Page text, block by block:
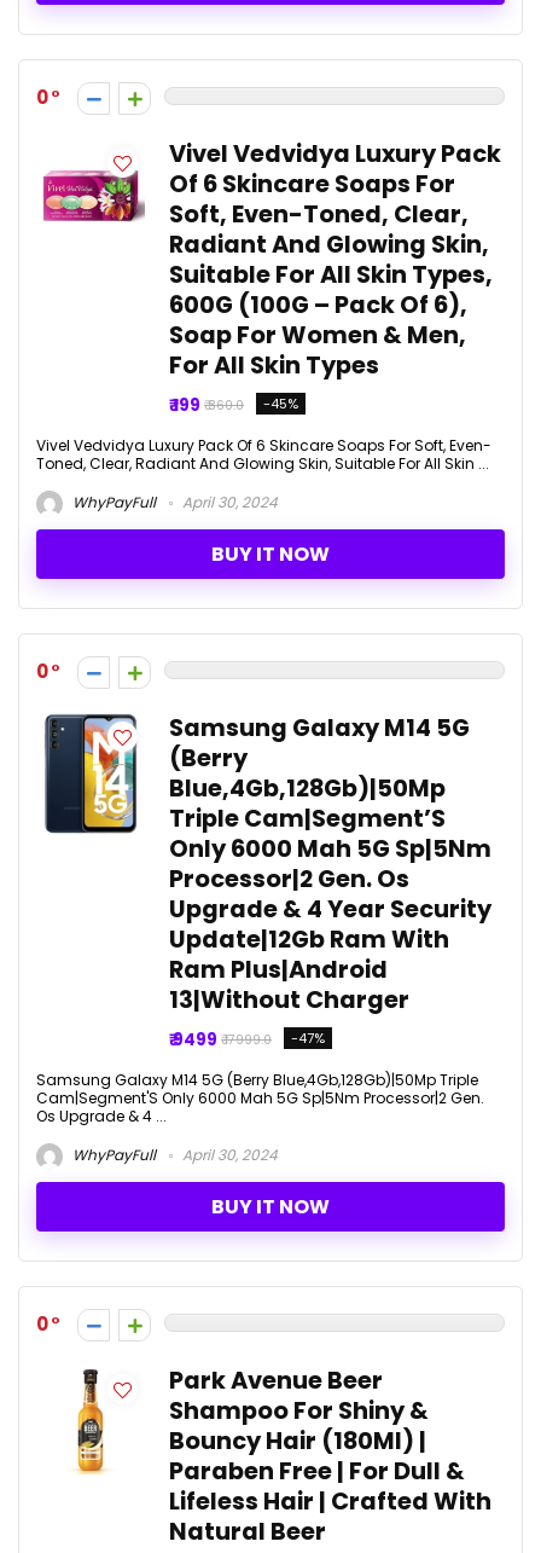
0
Vivel Vedvidya Luxury Pack
Of 6 Skincare Soaps For
Soft, Even-Toned, Clear,
Radiant And Glowing Skin,
Suitable For All Skin Types,
600G (100G – Pack Of 6),
Soap For Women & Men,
For All Skin Types
₹ 199 ₹ 360.0 -45%
Vivel Vedvidya Luxury Pack Of 6 Skincare Soaps For Soft, Even-
Toned, Clear, Radiant And Glowing Skin, Suitable For All Skin ...
WhyPayFull
April 30, 2024
BUY IT NOW
0
Samsung Galaxy M14 5G
(Berry
Blue,4Gb,128Gb)|50Mp
Triple Cam|Segment’S
Only 6000 Mah 5G Sp|5Nm
Processor|2 Gen. Os
Upgrade & 4 Year Security
Update|12Gb Ram With
Ram Plus|Android
13|Without Charger
₹ 9499 ₹ 17999.0 -47%
Samsung Galaxy M14 5G (Berry Blue,4Gb,128Gb)|50Mp Triple
Cam|Segment'S Only 6000 Mah 5G Sp|5Nm Processor|2 Gen.
Os Upgrade & 4 ...
WhyPayFull
April 30, 2024
BUY IT NOW
0
Park Avenue Beer
Shampoo For Shiny &
Bouncy Hair (180Ml) |
Paraben Free | For Dull &
Lifeless Hair | Crafted With
Natural Beer